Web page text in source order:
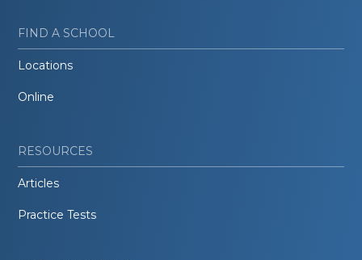
FIND A SCHOOL
Locations
Online
RESOURCES
Articles
Practice Tests